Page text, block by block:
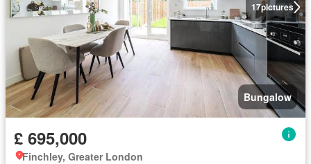
17pictures
Bungalow
£ 695,000
Finchley, Greater London